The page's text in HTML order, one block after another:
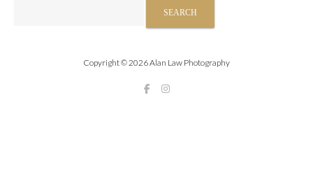
Copyright © 2026 Alan Law Photography